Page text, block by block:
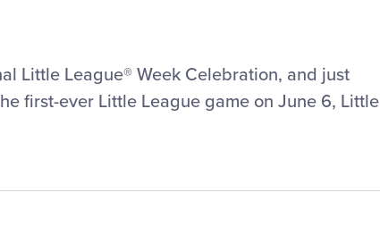
Little League® Week Celebration, and just
first-ever Little League game on June 6, Little